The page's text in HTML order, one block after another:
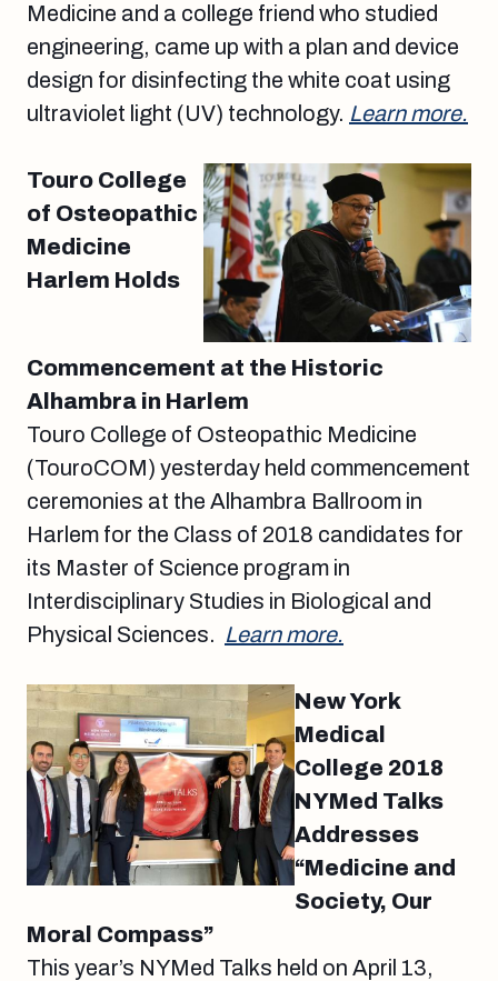
Medicine and a college friend who studied
engineering, came up with a plan and device
design for disinfecting the white coat using
ultraviolet light (UV) technology. Learn more.
Touro College
of Osteopathic
Medicine
Harlem Holds
Commencement at the Historic
Alhambra in Harlem
Touro College of Osteopathic Medicine
(TouroCOM) yesterday held commencement
ceremonies at the Alhambra Ballroom in
Harlem for the Class of 2018 candidates for
its Master of Science program in
Interdisciplinary Studies in Biological and
Physical Sciences. Learn more.
New York
Medical
College 2018
NYMed Talks
Addresses
“Medicine and
Society, Our
Moral Compass”
This year’s NYMed Talks held on April 13,